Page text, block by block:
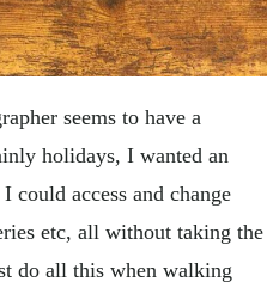
seems to have a
holidays, I wanted an
could access and change
etc, all without taking the
do all this when walking